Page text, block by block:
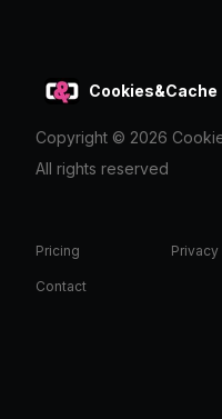
Cookies&Cache
Copyright © 2026
All rights reserved
Pricing
Contact